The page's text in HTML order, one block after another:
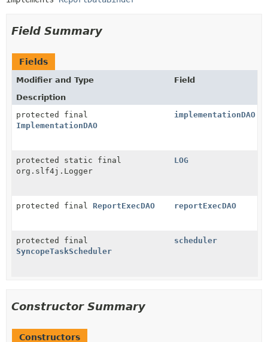
Field Summary
Fields
Modifier and Type
Field
Description
protected final
ImplementationDAO
implementationDAO
protected static final
org.slf4j.Logger
LOG
protected final ReportExecDAO reportExecDAO
protected final
SyncopeTaskScheduler
scheduler
Constructor Summary
Constructors